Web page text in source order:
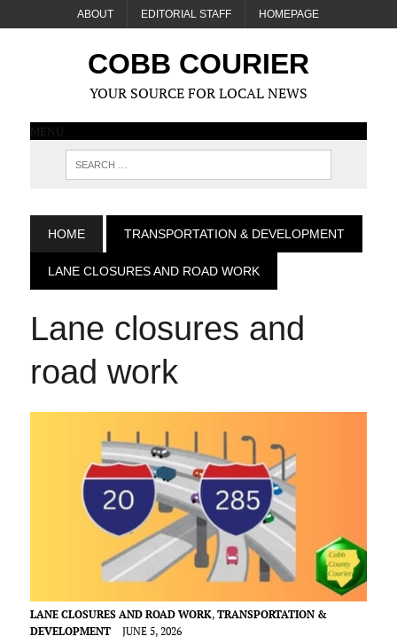
ABOUT EDITORIAL STAFF HOMEPAGE
COBB COURIER
YOUR SOURCE FOR LOCAL NEWS
MENU
HOME TRANSPORTATION & DEVELOPMENT
LANE CLOSURES AND ROAD WORK
Lane closures and
road work
LANE CLOSURES AND ROAD WORK, TRANSPORTATION &
DEVELOPMENT
JUNE 5, 2026